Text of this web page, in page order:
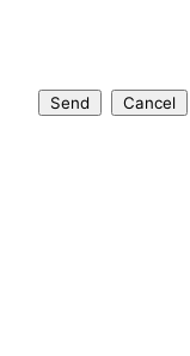
Send Cancel